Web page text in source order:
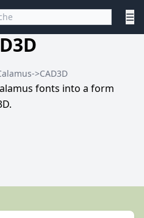
☰
>CAD3D
fonts into a form